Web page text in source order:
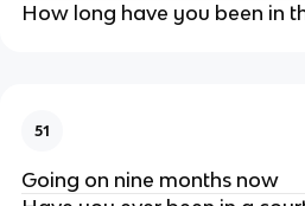
How long have you been in
51
Going on nine months now